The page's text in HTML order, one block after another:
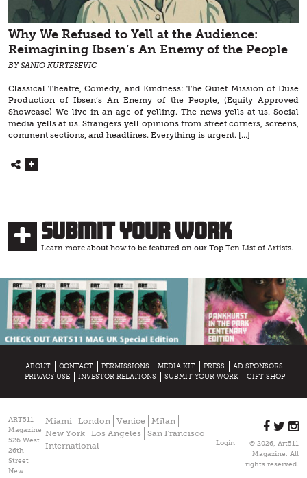
Why We Refused to Yell at the Audience:
Reimagining Ibsen’s An Enemy of the People
BY SANIO KURTESEVIC
Classical Theatre, Comedy, and Kindness: The Quiet Mission of Duse
Production of Ibsen’s An Enemy of the People, (Equity Approved
Showcase) We live in an age of yelling. The news yells at us. Social
media yells at us. Strangers yell opinions from street corners, screens,
comment sections, and headlines. Everything is urgent. […]
Submit Your Work
Learn more about how to be featured on our Top Ten List of Artists.
ABOUT CONTACT PERMISSIONS MEDIA KIT PRESS
AD SPONSORS
PRIVACY USE
INVESTOR RELATIONS SUBMIT YOUR WORK GIFT SHOP
ART511
Magazine
526 West
26th
Street
New
Miami London Venice
Milan
New York
Los Angeles
San Francisco
International
Login
© 2026, Art511
Magazine. All
rights reserved.